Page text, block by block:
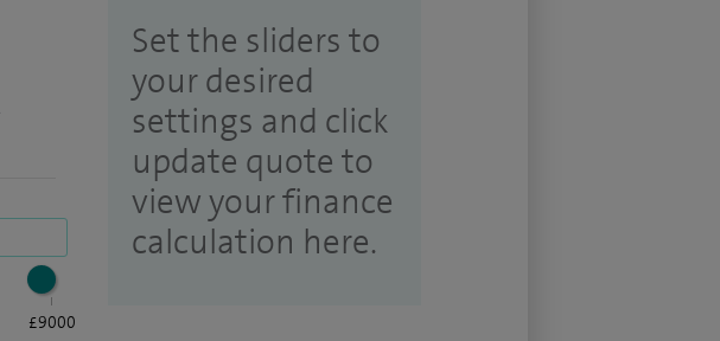
£9000
Set the sliders to
your desired
settings and click
update quote to
view your finance
calculation here.